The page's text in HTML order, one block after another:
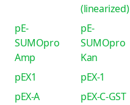
(linearized)
pE-
SUMOpro
Amp
pE-
SUMOpro
Kan
pEX1
pEX-1
pEX-A
pEX-C-GST